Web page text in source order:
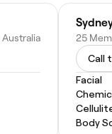
Call
Facial
Body